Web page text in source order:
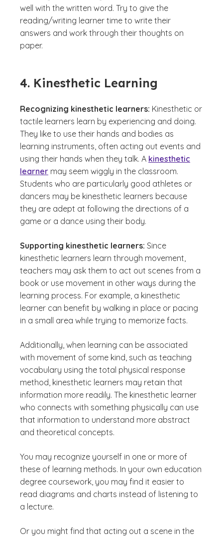
well with the written word. Try to give the
reading/writing learner time to write their
answers and work through their thoughts on
paper.
4. Kinesthetic Learning
Recognizing kinesthetic learners: Kinesthetic or
tactile learners learn by experiencing and doing.
They like to use their hands and bodies as
learning instruments, often acting out events and
using their hands when they talk. A kinesthetic
learner may seem wiggly in the classroom.
Students who are particularly good athletes or
dancers may be kinesthetic learners because
they are adept at following the directions of a
game or a dance using their body.
Supporting kinesthetic learners: Since
kinesthetic learners learn through movement,
teachers may ask them to act out scenes from a
book or use movement in other ways during the
learning process. For example, a kinesthetic
learner can benefit by walking in place or pacing
in a small area while trying to memorize facts.
Additionally, when learning can be associated
with movement of some kind, such as teaching
vocabulary using the total physical response
method, kinesthetic learners may retain that
information more readily. The kinesthetic learner
who connects with something physically can use
that information to understand more abstract
and theoretical concepts.
You may recognize yourself in one or more of
these of learning methods. In your own education
degree coursework, you may find it easier to
read diagrams and charts instead of listening to
a lecture.
Or you might find that acting out a scene in the